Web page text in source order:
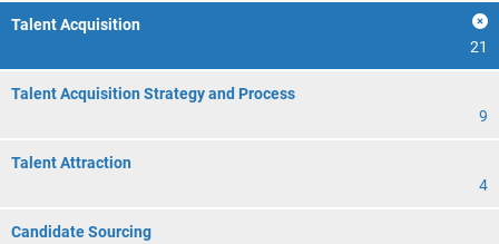
Talent Acquisition
21
Talent Acquisition Strategy and Process
9
Talent Attraction
4
Candidate Sourcing